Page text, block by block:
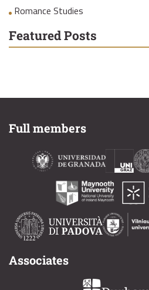
Romance Studies
Featured Posts
Full members
Associates